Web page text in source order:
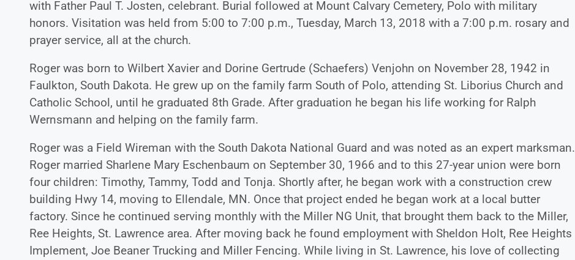
with Father Paul T. Josten, celebrant. Burial followed at Mount Calvary Cemetery, Polo with military
honors. Visitation was held from 5:00 to 7:00 p.m., Tuesday, March 13, 2018 with a 7:00 p.m. rosary and
prayer service, all at the church.
Roger was born to Wilbert Xavier and Dorine Gertrude (Schaefers) Venjohn on November 28, 1942 in
Faulkton, South Dakota. He grew up on the family farm South of Polo, attending St. Liborius Church and
Catholic School, until he graduated 8th Grade. After graduation he began his life working for Ralph
Wernsmann and helping on the family farm.
Roger was a Field Wireman with the South Dakota National Guard and was noted as an expert marksman.
Roger married Sharlene Mary Eschenbaum on September 30, 1966 and to this 27-year union were born
four children: Timothy, Tammy, Todd and Tonja. Shortly after, he began work with a construction crew
building Hwy 14, moving to Ellendale, MN. Once that project ended he began work at a local butter
factory. Since he continued serving monthly with the Miller NG Unit, that brought them back to the Miller,
Ree Heights, St. Lawrence area. After moving back he found employment with Sheldon Holt, Ree Heights
Implement, Joe Beaner Trucking and Miller Fencing. While living in St. Lawrence, his love of collecting